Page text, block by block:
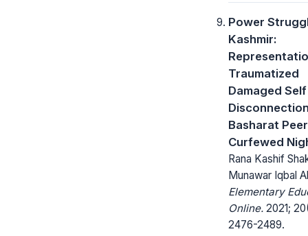
Power
Kashmir:
Traumatized
Damaged
Basharat
Curfewed
Rana Kashif
Munawar Iqbal
Elementary
Online. 2021;
2476-2489.